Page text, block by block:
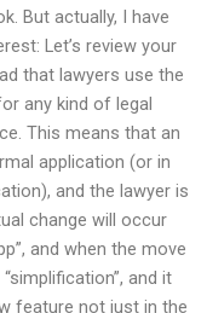
But actually, I have
Let’s review your
that lawyers use the
any kind of legal
This means that an
application (or in
and the lawyer is
change will occur
and when the move
and it
feature not just in the